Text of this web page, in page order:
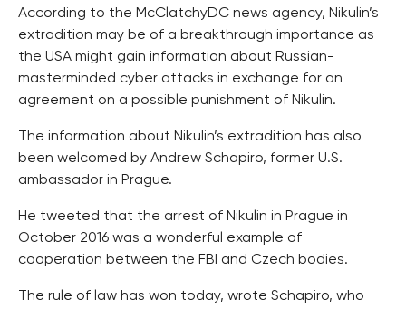
According to the McClatchyDC news agency, Nikulin’s
extradition may be of a breakthrough importance as
the USA might gain information about Russian-
masterminded cyber attacks in exchange for an
agreement on a possible punishment of Nikulin.
The information about Nikulin’s extradition has also
been welcomed by Andrew Schapiro, former U.S.
ambassador in Prague.
He tweeted that the arrest of Nikulin in Prague in
October 2016 was a wonderful example of
cooperation between the FBI and Czech bodies.
The rule of law has won today, wrote Schapiro, who